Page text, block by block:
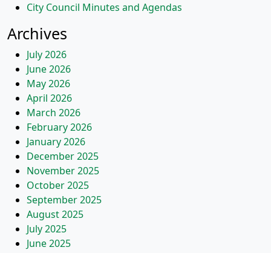
City Council Minutes and Agendas
Archives
July 2026
June 2026
May 2026
April 2026
March 2026
February 2026
January 2026
December 2025
November 2025
October 2025
September 2025
August 2025
July 2025
June 2025